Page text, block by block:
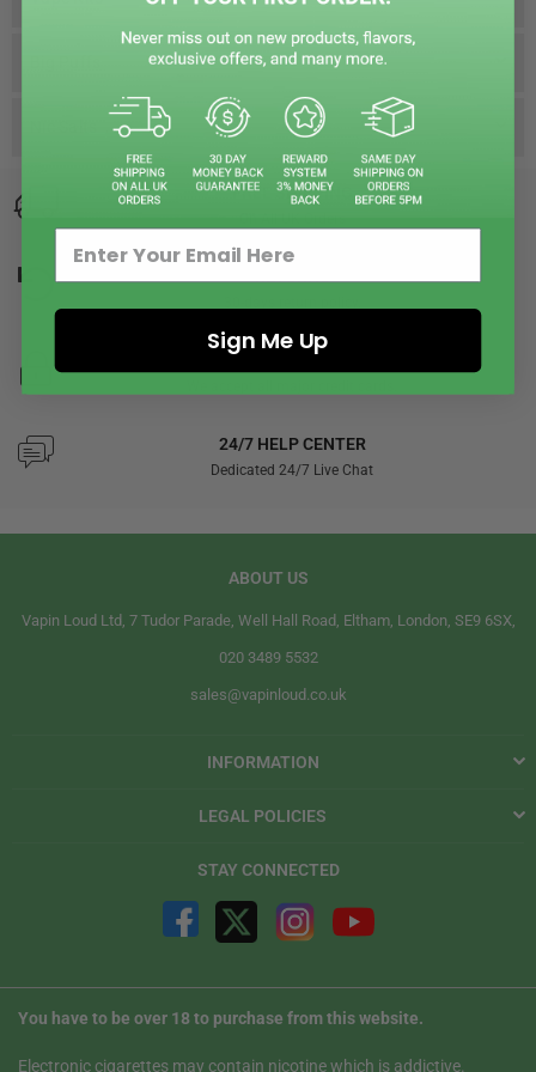
FREE SHIPPING
SECURED PAYMENTS
24/7 HELP CENTER
Dedicated 24/7 Live Chat
ABOUT US
Vapin Loud Ltd, 7 Tudor Parade, Well Hall Road, Eltham, London, SE9 6SX,
020 3489 5532
sales@vapinloud.co.uk
INFORMATION
LEGAL POLICIES
STAY CONNECTED
You have to be over 18 to purchase from this website.
Electronic cigarettes may contain nicotine which is addictive.
Sign Me Up